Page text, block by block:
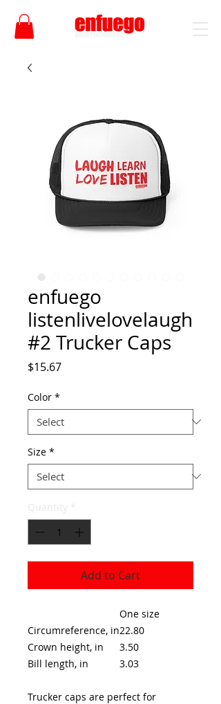
enfuego
listenlivelovelaugh
#2 Trucker Caps
$15.67Price
Color *
Size *
Add to Cart
One size
Circumreference, in22.80
Crown height, in
3.50
Bill length, in
3.03
Trucker caps are perfect for